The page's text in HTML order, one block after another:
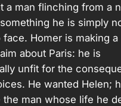
a man flinching from a
he is simply
Homer is making a
about Paris: he is
unfit for the
He wanted Helen;
man whose life he